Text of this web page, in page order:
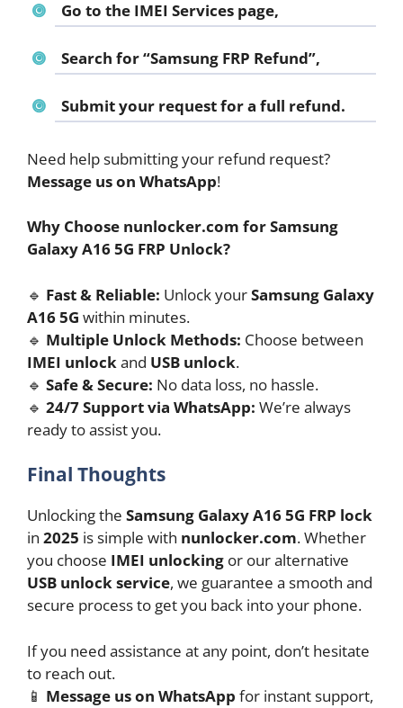
Go to the IMEI Services page,
Search for“Samsung FRP Refund”,
Submit your request for a full refund.
Need help submitting your refund request?
Message us on WhatsApp!
Why Choose nunlocker.com for Samsung
Galaxy A16 5G FRP Unlock?
🔹 Fast & Reliable: Unlock yourSamsung Galaxy
A16 5G within minutes.
🔹 Multiple Unlock Methods: Choose between
IMEI unlock and USB unlock.
🔹 Safe & Secure: No data loss, no hassle.
🔹 24/7 Support via WhatsApp: We’re always
ready to assist you.
Final Thoughts
Unlocking the Samsung Galaxy A16 5G FRP lock
in 2025 is simple with nunlocker.com. Whether
you choose IMEI unlocking or our alternative
USB unlock service, we guarantee a smooth and
secure process to get you back into your phone.
If you need assistance at any point, don’t hesitate
to reach out.
📱 Message us on WhatsApp for instant support,